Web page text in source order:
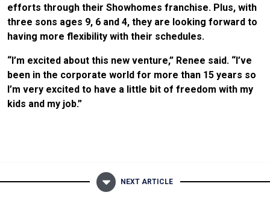
efforts through their Showhomes franchise. Plus, with
three sons ages 9, 6 and 4, they are looking forward to
having more flexibility with their schedules.
“I’m excited about this new venture,” Renee said. “I’ve
been in the corporate world for more than 15 years so
I’m very excited to have a little bit of freedom with my
kids and my job.”
NEXT ARTICLE